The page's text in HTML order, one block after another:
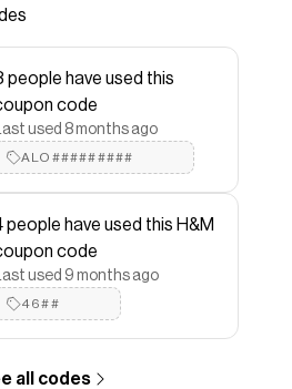
legs.
joggers
app with over one million users
brands likeH&M.
automatically applies
likeBrushed-inside joggers .
people have used this
code
used 8 months ago
ALO#########
people have used this H&M
code
used 9 months ago
46##
all codes